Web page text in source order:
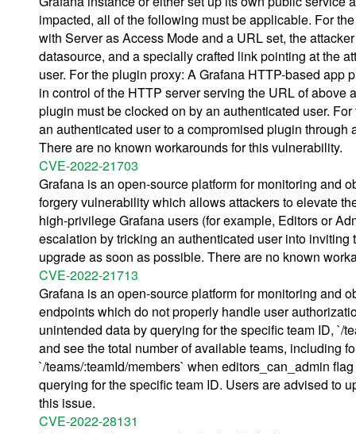
impacted, all of the following must be applicable. For
with Server as Access Mode and a URL set, the
datasource, and a specially crafted link pointing at the
user. For the plugin proxy: A Grafana HTTP-based
in control of the HTTP server serving the URL of
plugin must be clocked on by an authenticated user.
an authenticated user to a compromised plugin
There are no known workarounds for this vulnerability.
CVE-2022-21703
Grafana is an open-source platform for monitoring and
forgery vulnerability which allows attackers to elevate
high-privilege Grafana users (for example, Editors or
escalation by tricking an authenticated user into
upgrade as soon as possible. There are no known
CVE-2022-21713
Grafana is an open-source platform for monitoring and
endpoints which do not properly handle user
unintended data by querying for the specific team ID, `/
and see the total number of available teams, including
`/teams/:teamId/members` when editors_can_admin
querying for the specific team ID. Users are advised to
this issue.
CVE-2022-28131